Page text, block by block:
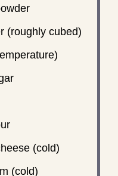
(roughly cubed)
(cold)
(cold)